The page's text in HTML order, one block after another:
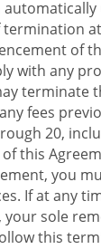
of
with any
terminate
fees
20,
this
you
If at any
sole
this